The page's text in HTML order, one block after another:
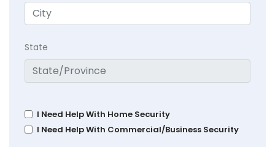
State
I Need Help With Home Security
I Need Help With Commercial/Business Security